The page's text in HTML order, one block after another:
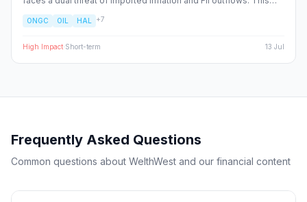
providing a strategic blueprint for navigating the heightened
ONGC OIL HAL +7
High Impact·Short-term 13 Jul
Frequently Asked Questions
Common questions about WelthWest and our financial content